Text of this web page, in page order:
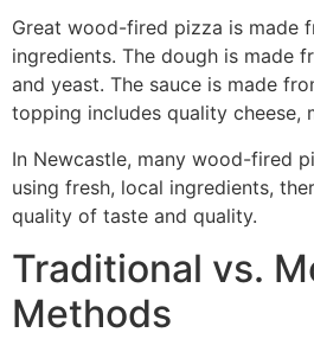
Great wood-fired pizza is made
ingredients. The dough is made
and yeast. The sauce is made
topping includes quality cheese,
In Newcastle, many wood-fired
using fresh, local ingredients,
quality of taste and quality.
Traditional vs.
Methods